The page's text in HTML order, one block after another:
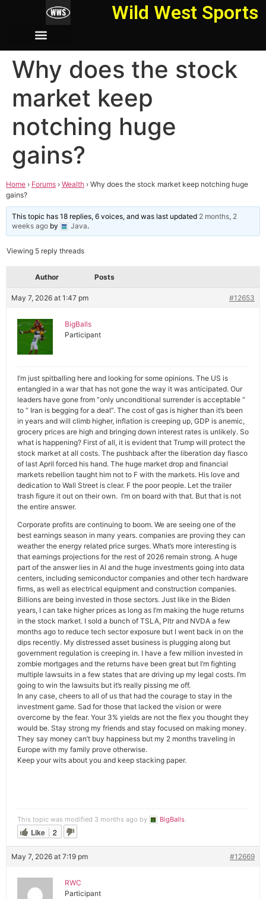
Wild West Sports
Why does the stock
market keep
notching huge
gains?
Home › Forums › Wealth › Why does the stock market keep notching huge
gains?
This topic has 18 replies, 6 voices, and was last updated 2 months, 2
weeks ago by Java.
Viewing 5 reply threads
Author Posts
May 7, 2026 at 1:47 pm #12653
BigBalls
Participant
I’m just spitballing here and looking for some opinions. The US is
entangled in a war that has not gone the way it was anticipated. Our
leaders have gone from “only unconditional surrender is acceptable “
to “ Iran is begging for a deal”. The cost of gas is higher than it’s been
in years and will climb higher, inflation is creeping up, GDP is anemic,
grocery prices are high and bringing down interest rates is unlikely. So
what is happening? First of all, it is evident that Trump will protect the
stock market at all costs. The pushback after the liberation day fiasco
of last April forced his hand. The huge market drop and financial
markets rebellion taught him not to F with the markets. His love and
dedication to Wall Street is clear. F the poor people. Let the trailer
trash figure it out on their own. I’m on board with that. But that is not
the entire answer.
Corporate profits are continuing to boom. We are seeing one of the
best earnings season in many years. companies are proving they can
weather the energy related price surges. What’s more interesting is
that earnings projections for the rest of 2026 remain strong. A huge
part of the answer lies in AI and the huge investments going into data
centers, including semiconductor companies and other tech hardware
firms, as well as electrical equipment and construction companies.
Billions are being invested in those sectors. Just like in the Biden
years, I can take higher prices as long as I’m making the huge returns
in the stock market. I sold a bunch of TSLA, Pltr and NVDA a few
months ago to reduce tech sector exposure but I went back in on the
dips recently. My distressed asset business is plugging along but
government regulation is creeping in. I have a few million invested in
zombie mortgages and the returns have been great but I’m fighting
multiple lawsuits in a few states that are driving up my legal costs. I’m
going to win the lawsuits but it’s really pissing me off.
In any case, cheers to all of us that had the courage to stay in the
investment game. Sad for those that lacked the vision or were
overcome by the fear. Your 3% yields are not the flex you thought they
would be. Stay strong my friends and stay focused on making money.
They say money can’t buy happiness but my 2 months traveling in
Europe with my family prove otherwise.
Keep your wits about you and keep stacking paper.
This topic was modified 3 months ago by BigBalls.
Like 2
May 7, 2026 at 7:19 pm #12669
RWC
Participant